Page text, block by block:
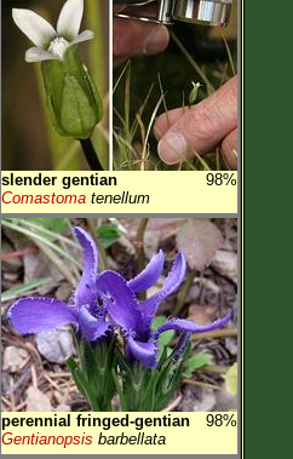
slender gentian
98%
Comastoma tenellum
perennial fringed-gentian
98%
Gentianopsis barbellata